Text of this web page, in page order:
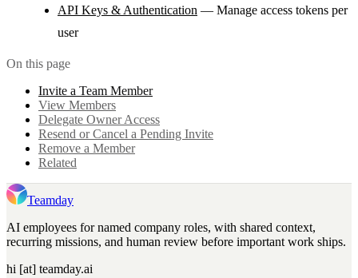
API Keys & Authentication — Manage access tokens per
user
On this page
Invite a Team Member
View Members
Delegate Owner Access
Resend or Cancel a Pending Invite
Remove a Member
Related
Teamday
AI employees for named company roles, with shared context,
recurring missions, and human review before important work ships.
hi [at] teamday.ai